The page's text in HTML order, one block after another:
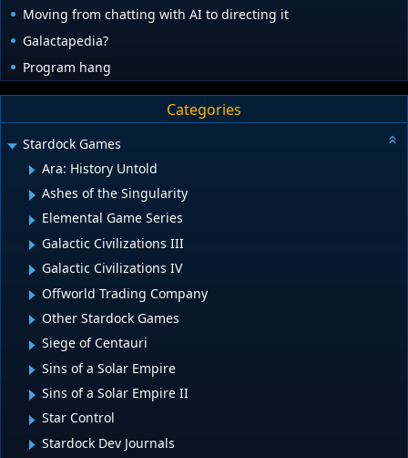
Moving from chatting with AI to directing it
Galactapedia?
Program hang
Categories
Stardock Games
Ara: History Untold
Ashes of the Singularity
Elemental Game Series
Galactic Civilizations III
Galactic Civilizations IV
Offworld Trading Company
Other Stardock Games
Siege of Centauri
Sins of a Solar Empire
Sins of a Solar Empire II
Star Control
Stardock Dev Journals